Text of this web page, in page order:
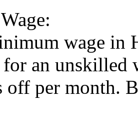
wage in
an unskilled
off per month.